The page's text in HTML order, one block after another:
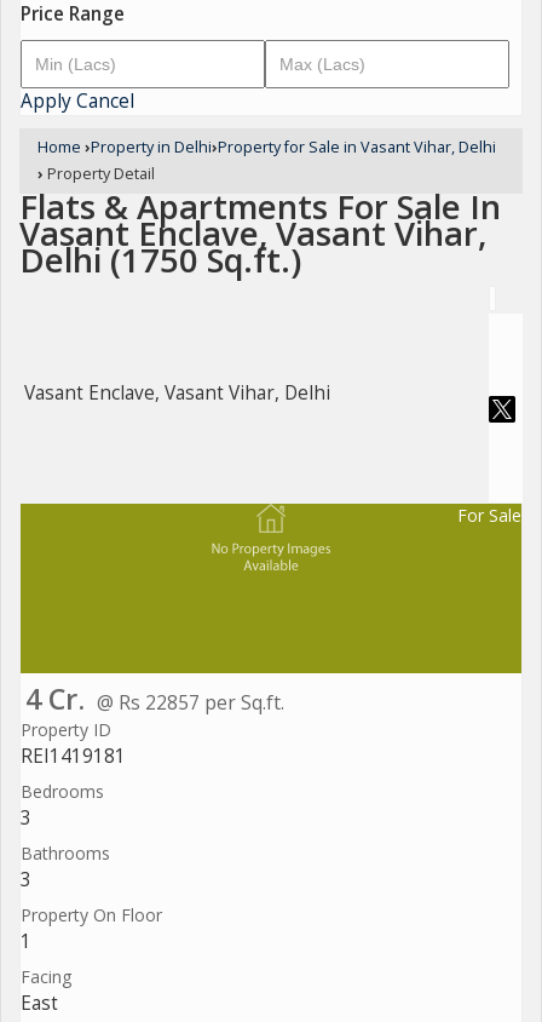
Price Range
ApplyCancel
Home ›Property in Delhi›Property for Sale in Vasant Vihar, Delhi
› Property Detail
Flats & Apartments For Sale In
Vasant Enclave, Vasant Vihar,
Delhi (1750 Sq.ft.)
Vasant Enclave, Vasant Vihar, Delhi
For Sale
4 Cr. @ Rs 22857 per Sq.ft.
Property ID
REI1419181
Bedrooms
3
Bathrooms
3
Property On Floor
1
Facing
East